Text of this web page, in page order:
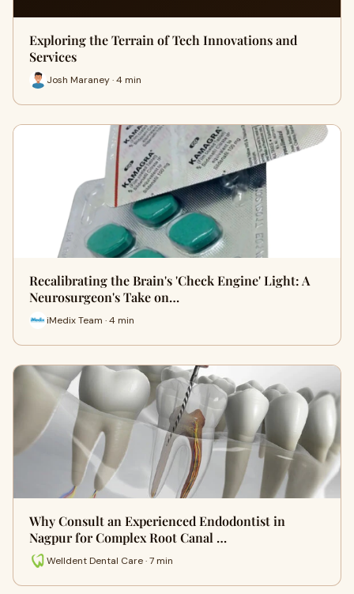
Exploring the Terrain of Tech Innovations and
Services
Josh Maraney · 4 min
Recalibrating the Brain's 'Check Engine' Light: A
Neurosurgeon's Take on…
iMedix Team · 4 min
Why Consult an Experienced Endodontist in
Nagpur for Complex Root Canal …
Welldent Dental Care · 7 min